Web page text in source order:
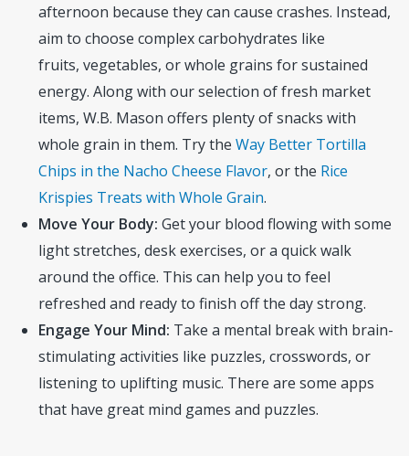
afternoon because they can cause crashes. Instead,
aim to choose complex carbohydrates like
fruits, vegetables, or whole grains for sustained
energy. Along with our selection of fresh market
items, W.B. Mason offers plenty of snacks with
whole grain in them. Try theWay Better Tortilla
Chips in the Nacho Cheese Flavor, or the Rice
Krispies Treats with Whole Grain.
Move Your Body: Get your blood flowing with some
light stretches, desk exercises, or a quick walk
around the office. This can help you to feel
refreshed and ready to finish off the day strong.
Engage Your Mind: Take a mental break with brain-
stimulating activities like puzzles, crosswords, or
listening to uplifting music. There are some apps
that have great mind games and puzzles.